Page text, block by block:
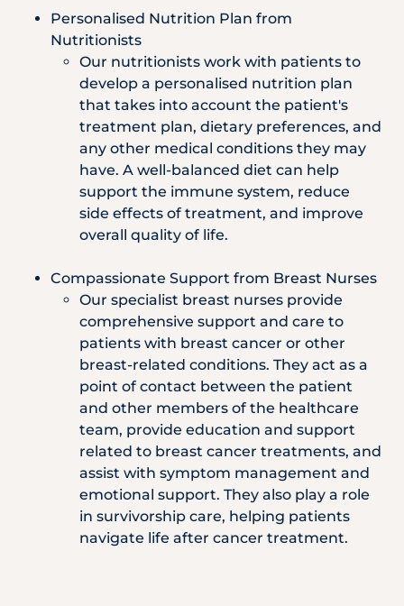
Personalised Nutrition Plan from
Nutritionists
Our nutritionists work with patients to
develop a personalised nutrition plan
that takes into account the patient's
treatment plan, dietary preferences, and
any other medical conditions they may
have. A well-balanced diet can help
support the immune system, reduce
side effects of treatment, and improve
overall quality of life.
Compassionate Support from Breast Nurses
Our specialist breast nurses provide
comprehensive support and care to
patients with breast cancer or other
breast-related conditions. They act as a
point of contact between the patient
and other members of the healthcare
team, provide education and support
related to breast cancer treatments, and
assist with symptom management and
emotional support. They also play a role
in survivorship care, helping patients
navigate life after cancer treatment.